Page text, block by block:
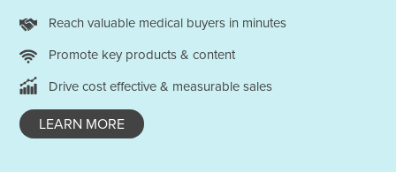
Guinea-Bissau
Honduras
Reach valuable medical buyers in minutes
Promote key products & content
Drive cost effective & measurable sales
LEARN MORE